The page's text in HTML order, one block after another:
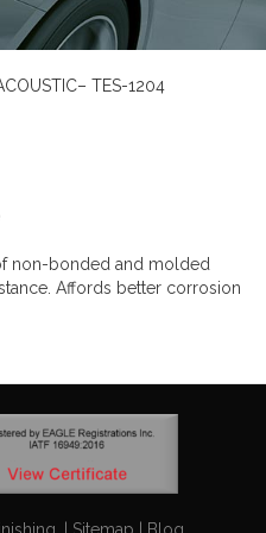
TES-1204
non-bonded and molded
Affords better corrosion
| Sitemap Blog